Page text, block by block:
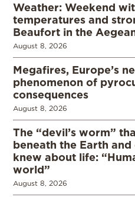
Weather: Weekend
temperatures and
Beaufort in the
August 8, 2026
Megafires, Europe’s
phenomenon of
consequences
August 8, 2026
The “devil’s worm”
beneath the Earth
knew about life:
world”
August 8, 2026